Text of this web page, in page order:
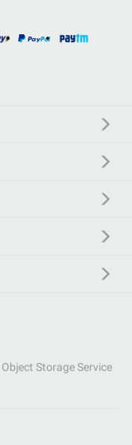
Object Storage Service